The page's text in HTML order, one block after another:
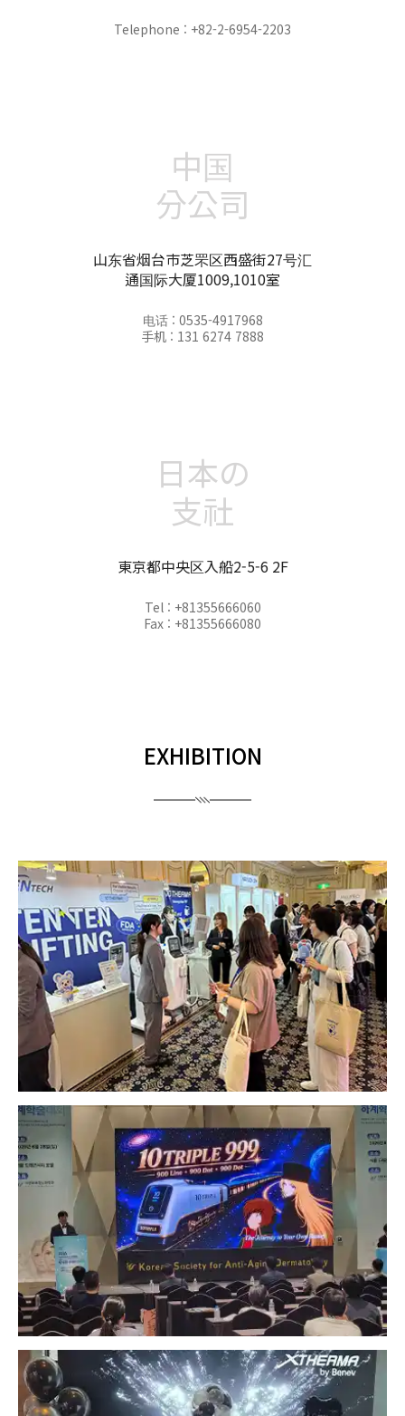
Telephone : +82-2-6954-2203
中国
分公司
山东省烟台市芝罘区西盛街27号汇
通国际大厦1009,1010室
电话 : 0535-4917968
手机 : 131 6274 7888
日本の
支社
東京都中央区入船2-5-6 2F
Tel : +81355666060
Fax : +81355666080
EXHIBITION